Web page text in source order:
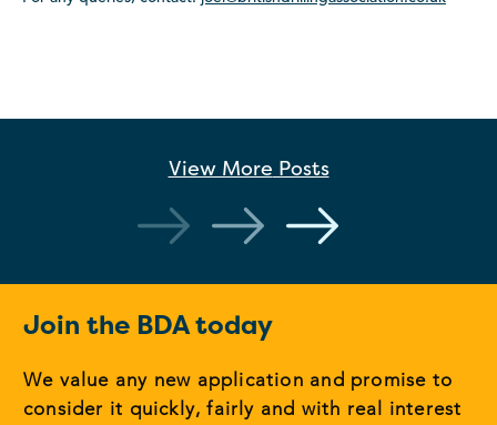
View More Posts
Join the BDA today
We value any new application and promise to
consider it quickly, fairly and with real interest